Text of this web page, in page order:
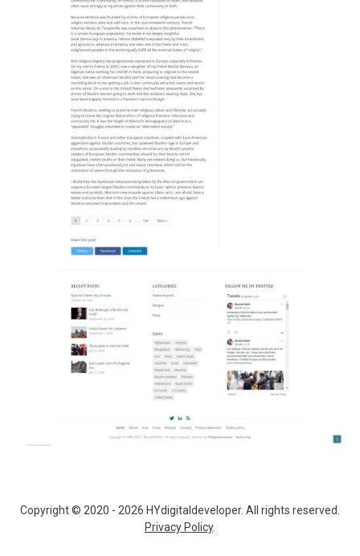
Copyright © 2020 - 2026 HYdigitaldeveloper. All rights reserved.
Privacy Policy.